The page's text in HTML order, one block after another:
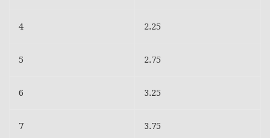
4 2.25
5 2.75
6 3.25
7 3.75